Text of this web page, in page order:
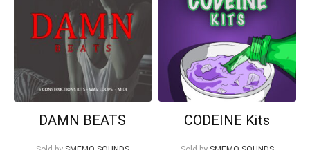
DAMN BEATS CODEINE Kits